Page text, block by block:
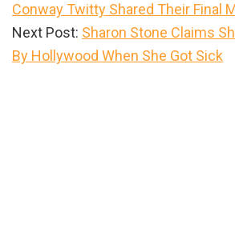
Conway Twitty Shared Their Final
Next Post: Sharon Stone Claims
By Hollywood When She Got Sick